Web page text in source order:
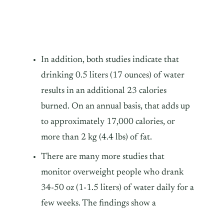
In addition, both studies indicate that
drinking 0.5 liters (17 ounces) of water
results in an additional 23 calories
burned. On an annual basis, that adds up
to approximately 17,000 calories, or
more than 2 kg (4.4 lbs) of fat.
There are many more studies that
monitor overweight people who drank
34-50 oz (1-1.5 liters) of water daily for a
few weeks. The findings show a